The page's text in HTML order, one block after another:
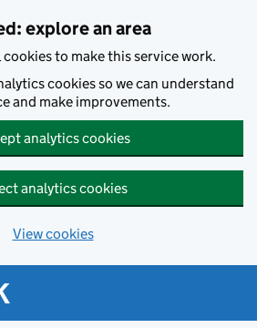
explore an area
cookies to make this service work.
cookies so we can understand
and make improvements.
analytics cookies
analytics cookies
View cookies